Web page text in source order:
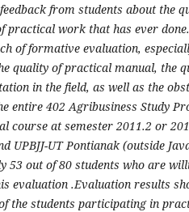
from students about the
practical work that has ever
of formative evaluation,
quality of practical manual, the
in the field, as well as the
entire 402 Agribusiness Study
course at semester 2011.2 or
UPBJJ-UT Pontianak (outside
53 out of 80 students who are
evaluation .Evaluation results
the students participating in